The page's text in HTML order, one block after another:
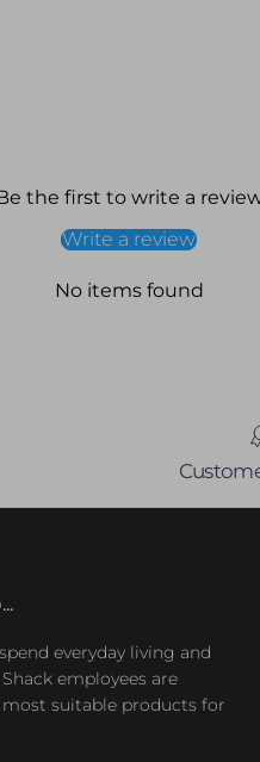
the first to write a
Write a review
No items found
everyday living and
employees are
suitable products for